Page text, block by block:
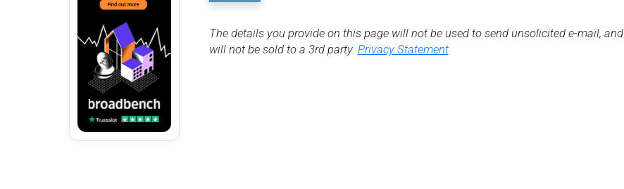
The details you provide on this page will not be used to send unsolicited e-mail, and
will not be sold to a 3rd party. Privacy Statement